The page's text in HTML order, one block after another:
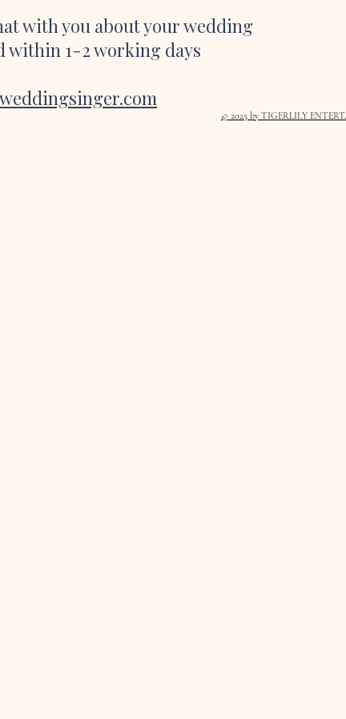
with you about your wedding
within 1-2 working days
© 2025 by TIGERLILY